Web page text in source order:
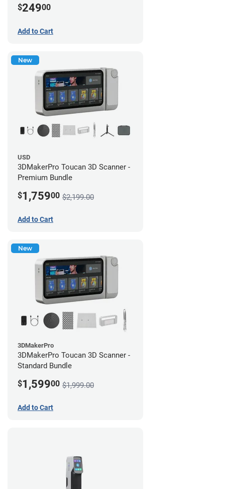
$24900
Add to Cart
New
USD
3DMakerPro Toucan 3D Scanner -
Premium Bundle
$1,75900 $2,199.00
Add to Cart
New
3DMakerPro
3DMakerPro Toucan 3D Scanner -
Standard Bundle
$1,59900 $1,999.00
Add to Cart